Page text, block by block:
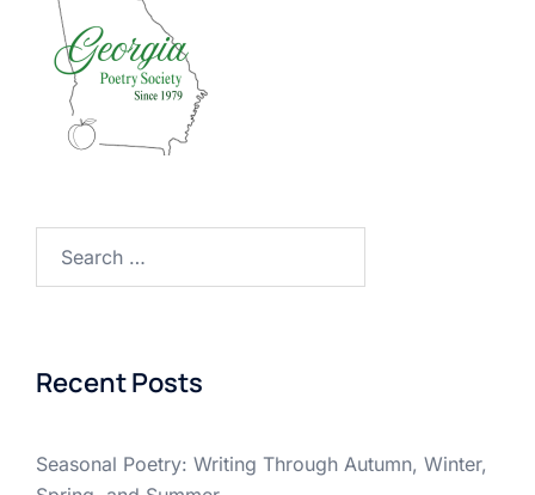
Recent Posts
Seasonal Poetry: Writing Through Autumn, Winter,